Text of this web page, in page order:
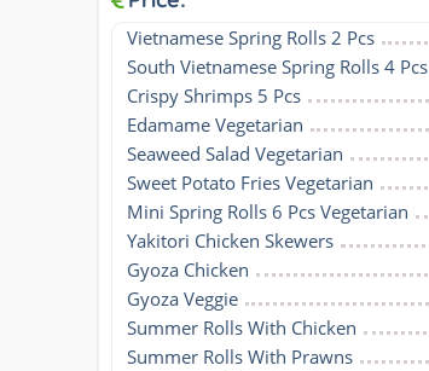
Vietnamese Spring Rolls 2 Pcs
South Vietnamese Spring Rolls 4 Pcs
Crispy Shrimps 5 Pcs
Edamame Vegetarian
Seaweed Salad Vegetarian
Sweet Potato Fries Vegetarian
Mini Spring Rolls 6 Pcs Vegetarian
Yakitori Chicken Skewers
Gyoza Chicken
Gyoza Veggie
Summer Rolls With Chicken
Summer Rolls With Prawns